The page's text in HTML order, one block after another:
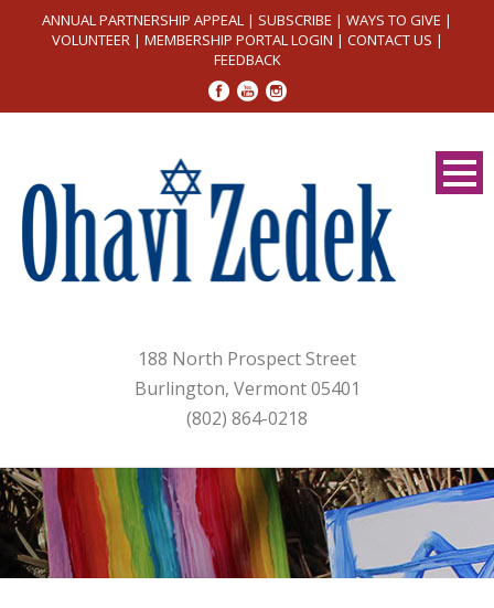
ANNUAL PARTNERSHIP APPEAL | SUBSCRIBE | WAYS TO GIVE |
VOLUNTEER| MEMBERSHIP PORTAL LOGIN | CONTACT US |
FEEDBACK
188 North Prospect Street
Burlington, Vermont 05401
(802) 864-0218